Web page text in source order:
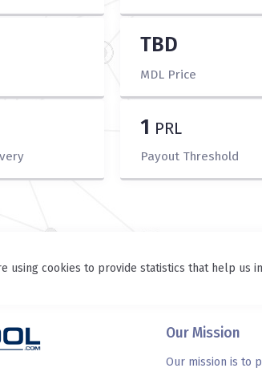
TBD
MDL Price
1 PRL
Payout Threshold
using cookies to provide statistics that help us
Our Mission
Our mission is to